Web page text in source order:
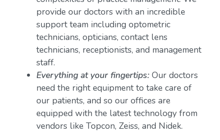
provide our doctors with an incredible
support team including optometric
technicians, opticians, contact lens
technicians, receptionists, and management
staff.
Everything at your fingertips:Our doctors
need the right equipment to take care of
our patients, and so our offices are
equipped with the latest technology from
vendors like Topcon, Zeiss, and Nidek.